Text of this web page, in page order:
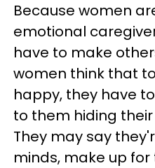
Because women
emotional
have to make
women think that
happy, they have
to them hiding
They may say
minds, make up